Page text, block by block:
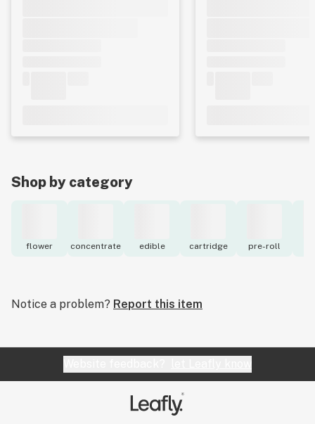
Shop by category
flower concentrate edible cartridge pre-roll
Notice a problem? Report this item